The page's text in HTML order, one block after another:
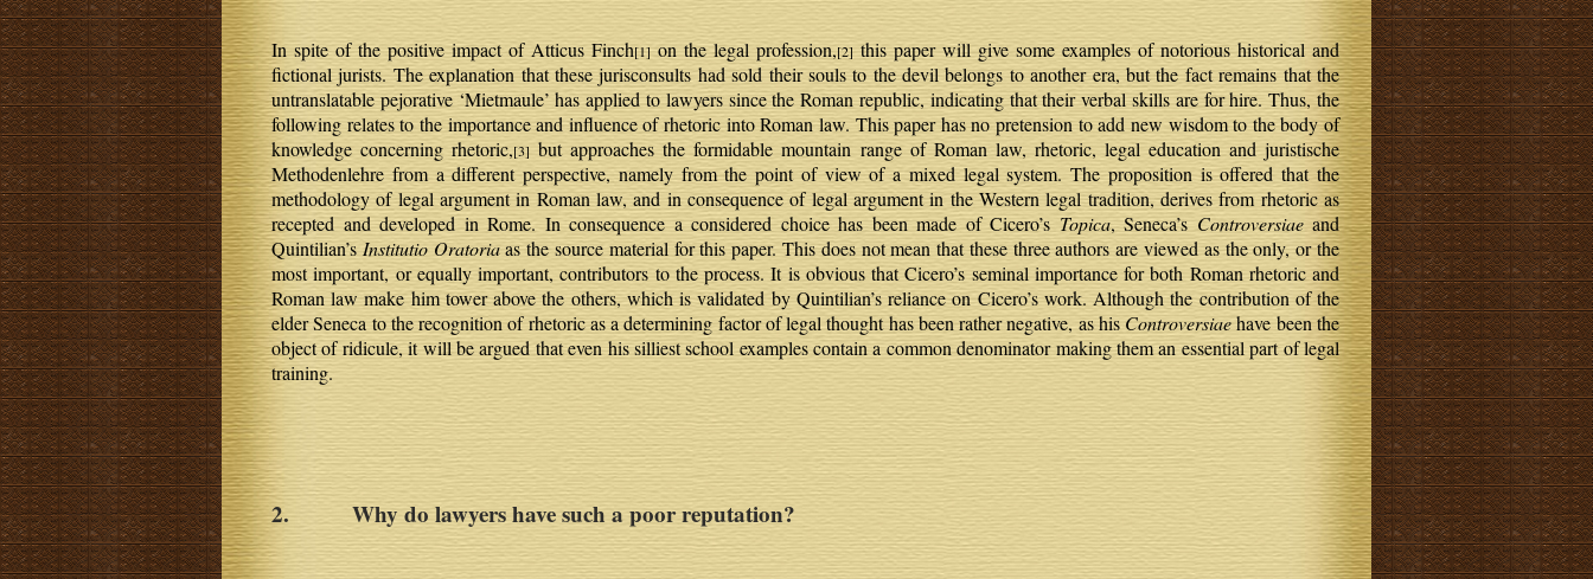
In spite of the positive impact of Atticus Finch[1]on the legal profession,[2] this paper will give some examples of notorious historical and
fictional jurists. The explanation that these jurisconsults had sold their souls to the devil belongs to another era, but the fact remains that the
untranslatable pejorative ‘Mietmaule’ has applied to lawyers since the Roman republic, indicating that their verbal skills are for hire. Thus, the
following relates to the importance and influence of rhetoric into Roman law. This paper has no pretension to add new wisdom to the body of
knowledge concerning rhetoric,[3] but approaches the formidable mountain range of Roman law, rhetoric, legal education and juristische
Methodenlehre from a different perspective, namely from the point of view of a mixed legal system. The proposition is offered that the
methodology of legal argument in Roman law, and in consequence of legal argument in the Western legal tradition, derives from rhetoric as
recepted and developed in Rome. In consequence a considered choice has been made of Cicero’s Topica, Seneca’s Controversiaeand
Quintilian’s Institutio Oratoriaas the source material for this paper. This does not mean that these three authors are viewed as the only, or the
most important, or equally important, contributors to the process. It is obvious that Cicero’s seminal importance for both Roman rhetoric and
Roman law make him tower above the others, which is validated by Quintilian’s reliance on Cicero’s work. Although the contribution of the
elder Seneca to the recognition of rhetoric as a determining factor of legal thought has been rather negative, as his Controversiaehave been the
object of ridicule, it will be argued that even his silliest school examples contain a common denominator making them an essential part of legal
training.
2. Why do lawyers have such a poor reputation?